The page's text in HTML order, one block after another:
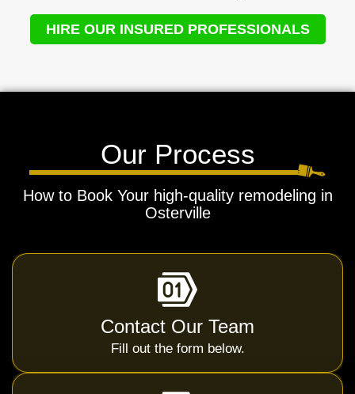
HIRE OUR INSURED PROFESSIONALS
Our Process
How to Book Your high-quality remodeling in
Osterville
Contact Our Team
Fill out the form below.